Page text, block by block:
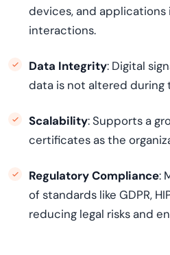
devices, and
interactions.
Data Integrity: Digital
data is not altered during
Scalability: Supports a
certificates as the
Regulatory Compliance:
of standards like GDPR,
reducing legal risks and